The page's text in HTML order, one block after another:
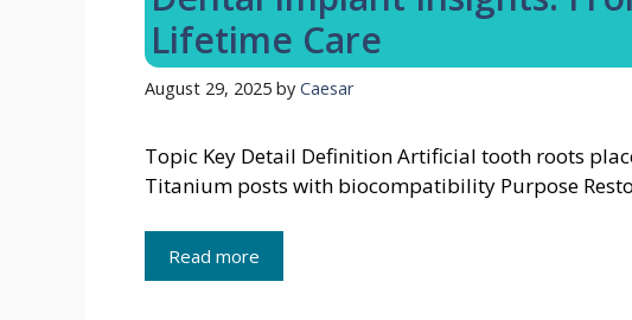
Lifetime Care
August 29, 2025 by Caesar
Topic Key Detail Definition Artificial tooth roots
Titanium posts with biocompatibility Purpose
Read more